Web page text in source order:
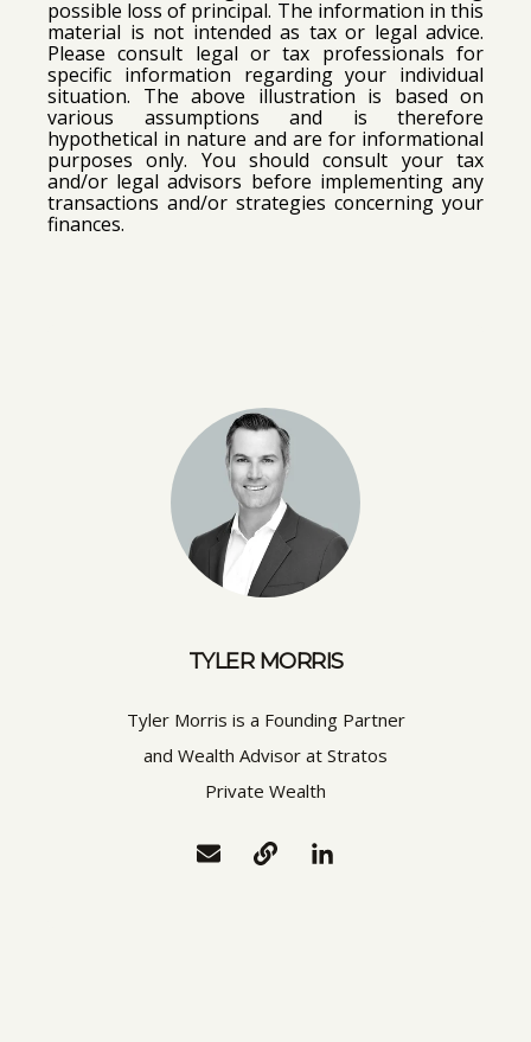
possible loss of principal. The information in this
material is not intended as tax or legal advice.
Please consult legal or tax professionals for
specific information regarding your individual
situation. The above illustration is based on
various assumptions and is therefore
hypothetical in nature and are for informational
purposes only. You should consult your tax
and/or legal advisors before implementing any
transactions and/or strategies concerning your
finances.
TYLER MORRIS
Tyler Morris is a Founding Partner
and Wealth Advisor at Stratos
Private Wealth